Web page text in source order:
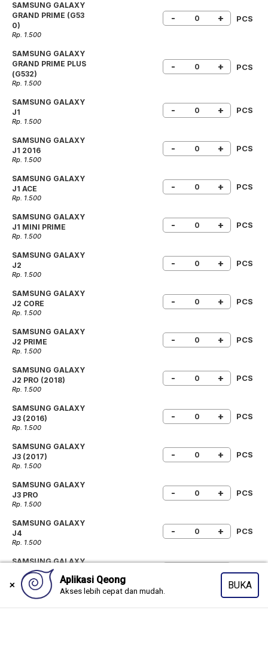
SAMSUNG GALAXY
GRAND PRIME (G53
0)
Rp. 1.500
- + PCS
SAMSUNG GALAXY
GRAND PRIME PLUS
(G532)
Rp. 1.500
- + PCS
SAMSUNG GALAXY
J1
Rp. 1.500
- + PCS
SAMSUNG GALAXY
J1 2016
Rp. 1.500
- + PCS
SAMSUNG GALAXY
J1 ACE
Rp. 1.500
- + PCS
SAMSUNG GALAXY
J1 MINI PRIME
Rp. 1.500
- + PCS
SAMSUNG GALAXY
J2
Rp. 1.500
- + PCS
SAMSUNG GALAXY
J2 CORE
Rp. 1.500
- + PCS
SAMSUNG GALAXY
J2 PRIME
Rp. 1.500
- + PCS
SAMSUNG GALAXY
J2 PRO (2018)
Rp. 1.500
- + PCS
SAMSUNG GALAXY
J3 (2016)
Rp. 1.500
- + PCS
SAMSUNG GALAXY
J3 (2017)
Rp. 1.500
- + PCS
SAMSUNG GALAXY
J3 PRO
Rp. 1.500
- + PCS
SAMSUNG GALAXY
J4
Rp. 1.500
- + PCS
SAMSUNG GALAXY
J4+
Rp. 1.500
SAMSUNG GALAXY
J4 CORE
- + PCS